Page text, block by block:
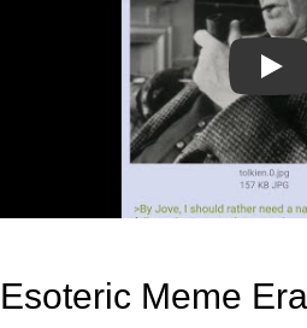
Play
Esoteric Meme Era